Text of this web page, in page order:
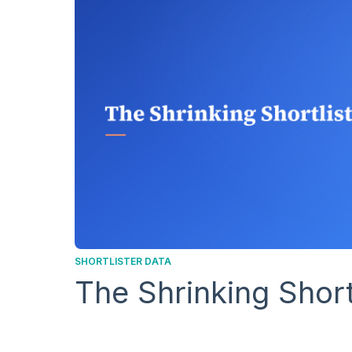
SHORTLISTER DATA
The Shrinking